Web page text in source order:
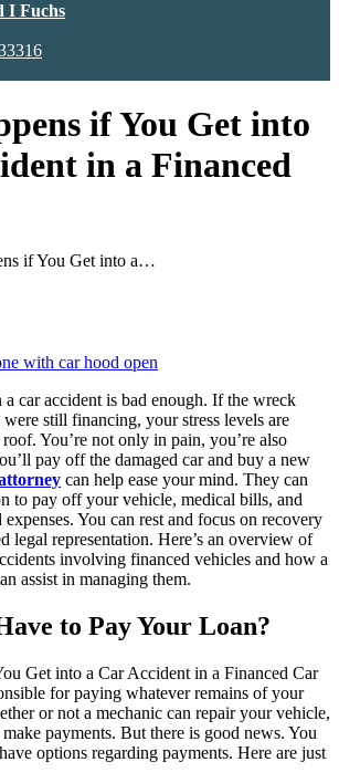
I Fuchs
if You Get into
in a Financed
if You Get into a…
car accident is bad enough. If the wreck
still financing, your stress levels are
You’re not only in pain, you’re also
pay off the damaged car and buy a new
can help ease your mind. They can
to pay off your vehicle, medical bills, and
You can rest and focus on recovery
legal representation. Here’s an overview of
involving financed vehicles and how a
assist in managing them.
to Pay Your Loan?
for paying whatever remains of your
or not a mechanic can repair your vehicle,
payments. But there is good news. You
options regarding payments. Here are just